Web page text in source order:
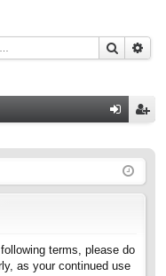
Search
ist
terms, please do
as your continued use